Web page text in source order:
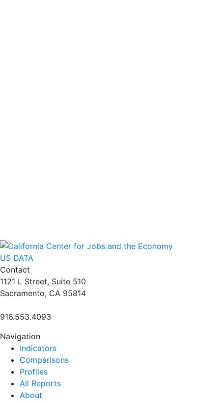
US DATA
Contact
1121 L Street, Suite 510
Sacramento, CA 95814
916.553.4093
Navigation
Indicators
Comparisons
Profiles
All Reports
About